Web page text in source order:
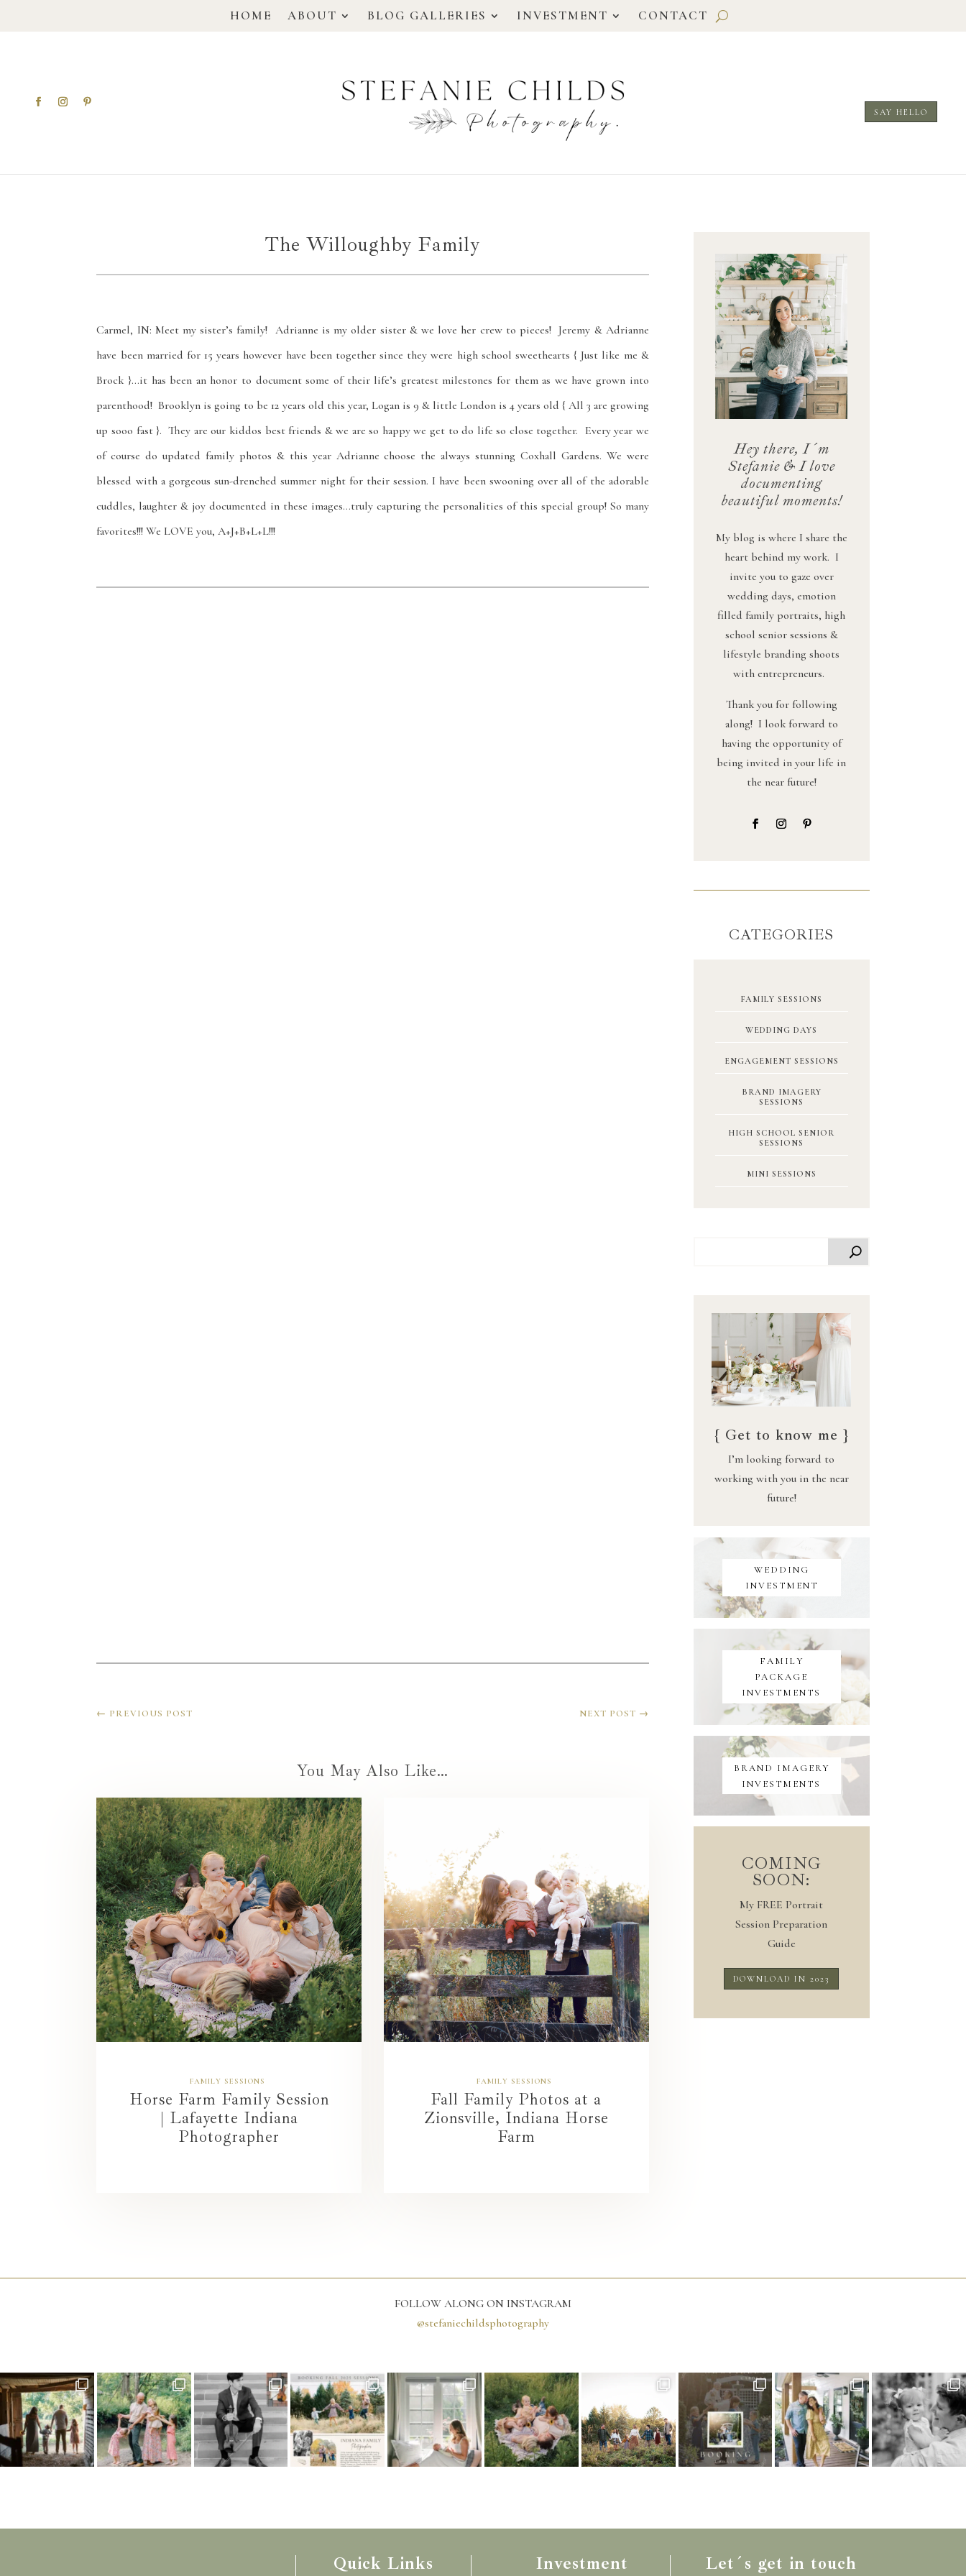
HOME ABOUT BLOG GALLERIES INVESTMENT CONTACT
SAY HELLO
The Willoughby Family
Carmel, IN: Meet my sister’s family! Adrianne is my older sister & we love her crew to pieces! Jeremy & Adrianne
have been married for 15 years however have been together since they were high school sweethearts { Just like me &
Brock }…it has been an honor to document some of their life’s greatest milestones for them as we have grown into
parenthood! Brooklyn is going to be 12 years old this year, Logan is 9 & little London is 4 years old { All 3 are growing
up sooo fast }. They are our kiddos best friends & we are so happy we get to do life so close together. Every year we
of course do updated family photos & this year Adrianne choose the always stunning Coxhall Gardens. We were
blessed with a gorgeous sun-drenched summer night for their session. I have been swooning over all of the adorable
cuddles, laughter & joy documented in these images…truly capturing the personalities of this special group! So many
favorites!!! We LOVE you, A+J+B+L+L!!!
← PREVIOUS POST NEXT POST →
You May Also Like…
FAMILY SESSIONS
Horse Farm Family Session
| Lafayette Indiana
Photographer
FAMILY SESSIONS
Fall Family Photos at a
Zionsville, Indiana Horse
Farm
Hey there, I´m
Stefanie & I love
documenting
beautiful moments!
My blog is where I share the
heart behind my work. I
invite you to gaze over
wedding days, emotion
filled family portraits, high
school senior sessions &
lifestyle branding shoots
with entrepreneurs.
Thank you for following
along! I look forward to
having the opportunity of
being invited in your life in
the near future!
CATEGORIES
FAMILY SESSIONS
WEDDING DAYS
ENGAGEMENT SESSIONS
BRAND IMAGERY
SESSIONS
HIGH SCHOOL SENIOR
SESSIONS
MINI SESSIONS
{ Get to know me }
I’m looking forward to
working with you in the near
future!
WEDDING
INVESTMENT
FAMILY
PACKAGE
INVESTMENTS
BRAND IMAGERY
INVESTMENTS
COMING
SOON:
My FREE Portrait
Session Preparation
Guide
DOWNLOAD IN 2023
FOLLOW ALONG ON INSTAGRAM
@stefaniechildsphotography
Quick Links Investment Let´s get in touch